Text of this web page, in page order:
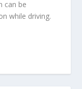
can be
while driving.